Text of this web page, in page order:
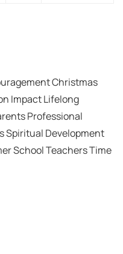
Christmas
ImpactLifelong
Professional
Spiritual Development
SchoolTeachersTime